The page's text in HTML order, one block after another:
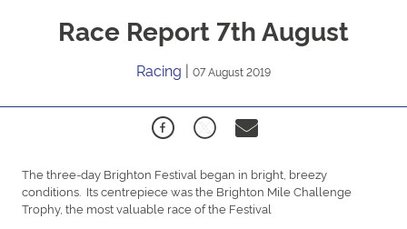
Race Report 7th August
Racing | 07 August 2019
The three-day Brighton Festival began in bright, breezy
conditions. Its centrepiece was the Brighton Mile Challenge
Trophy, the most valuable race of the Festival